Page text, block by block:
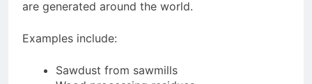
are generated around the world.
Examples include:
Sawdust from sawmills